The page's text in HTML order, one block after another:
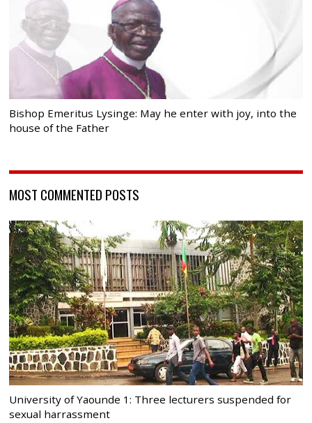
Bishop Emeritus Lysinge: May he enter with joy, into the
house of the Father
MOST COMMENTED POSTS
University of Yaounde 1: Three lecturers suspended for
sexual harrassment